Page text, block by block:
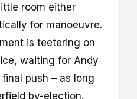
room either
for manoeuvre.
is teetering on
waiting for Andy
push – as long
by-election.